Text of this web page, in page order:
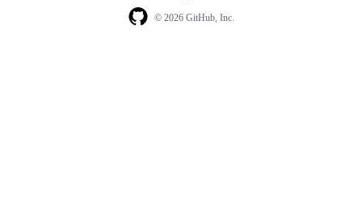
© 2026 GitHub, Inc.